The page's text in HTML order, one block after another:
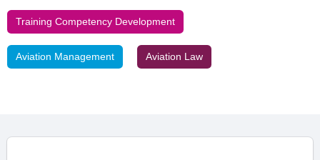
Training Competency Development
Aviation Management Aviation Law